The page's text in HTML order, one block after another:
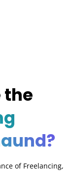
the
of Freelancing,